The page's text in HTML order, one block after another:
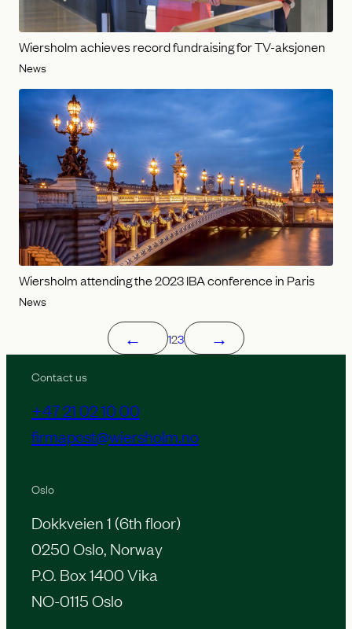
Wiersholm achieves record fundraising for TV-aksjonen
News
Wiersholm attending the 2023 IBA conference in Paris
News
← 123 →
Contact us
+47 21 02 10 00
firmapost@wiersholm.no
Oslo
Dokkveien 1 (6th floor)
0250 Oslo, Norway
P.O. Box 1400 Vika
NO-0115 Oslo